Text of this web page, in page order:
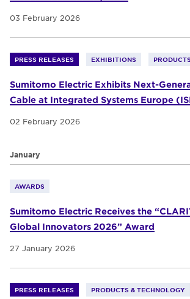
03 February 2026
PRESS RELEASES EXHIBITIONS
Sumitomo Electric Exhibits Next-
Cable at Integrated Systems Europe
02 February 2026
January
AWARDS
Sumitomo Electric Receives the
Global Innovators 2026” Award
27 January 2026
PRESS RELEASES PRODUCTS & TECHNOLOGY